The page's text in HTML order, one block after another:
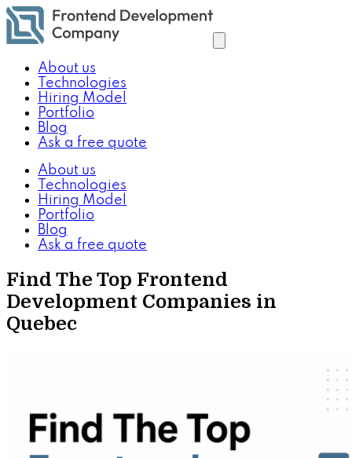
About us
Technologies
Hiring Model
Portfolio
Blog
Ask a free quote
About us
Technologies
Hiring Model
Portfolio
Blog
Ask a free quote
Find The Top Frontend
Development Companies in
Quebec